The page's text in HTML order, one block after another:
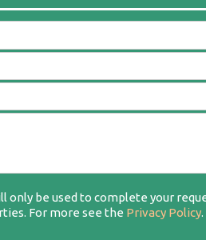
be used to complete your
For more see the Privacy Policy.